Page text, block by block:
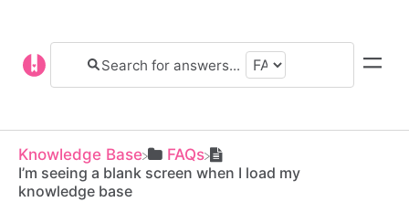
Knowledge Base
​FAQs
I’m seeing a blank screen when I load my
knowledge base